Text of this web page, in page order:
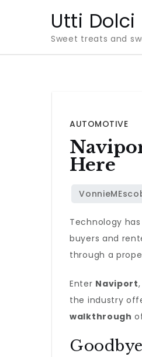
Utti Dolci
Sweet treats and
AUTOMOTIVE
Here
Technology
buyers and
through a
Enter Naviport
the industry
walkthrough